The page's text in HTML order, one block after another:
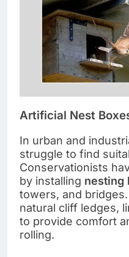
Artificial Nest
In urban and
struggle to find
Conservationists
by installing nesting
towers, and
natural cliff ledges,
to provide comfort
rolling.